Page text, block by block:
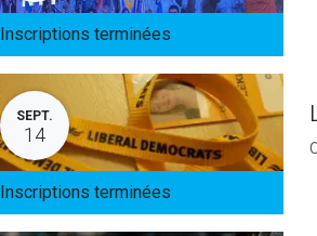
Inscriptions terminées
SEPT.
14
Inscriptions terminées